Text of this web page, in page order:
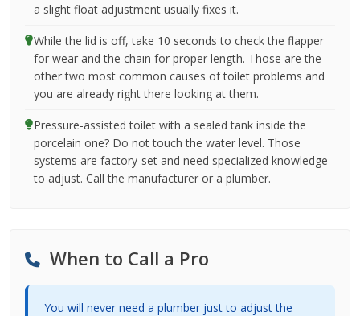
a slight float adjustment usually fixes it.
While the lid is off, take 10 seconds to check the flapper
for wear and the chain for proper length. Those are the
other two most common causes of toilet problems and
you are already right there looking at them.
Pressure-assisted toilet with a sealed tank inside the
porcelain one? Do not touch the water level. Those
systems are factory-set and need specialized knowledge
to adjust. Call the manufacturer or a plumber.
When to Call a Pro
You will never need a plumber just to adjust the